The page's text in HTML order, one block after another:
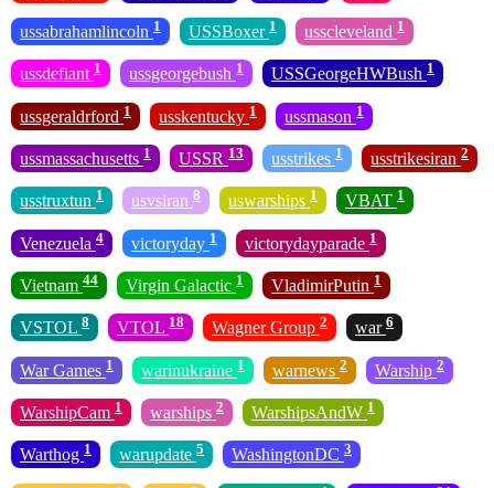
ussabrahamlincoln 1 USSBoxer 1 usscleveland 1
ussdefiant 1 ussgeorgebush 1 USSGeorgeHWBush 1
ussgeraldrford 1 usskentucky 1 ussmason 1
ussmassachusetts 1 USSR 13 usstrikes 1 usstrikesiran 2
usstruxtun 1 usvsiran 8 uswarships 1 VBAT 1
Venezuela 4 victoryday 1 victorydayparade 1
Vietnam 44 Virgin Galactic 1 VladimirPutin 1
VSTOL 8 VTOL 18 Wagner Group 2 war 6
War Games 1 warinukraine 1 warnews 2 Warship 2
WarshipCam 1 warships 2 WarshipsAndW 1
Warthog 1 warupdate 5 WashingtonDC 3